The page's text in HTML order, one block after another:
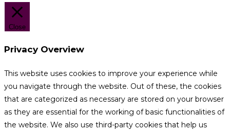
Close
Privacy Overview
This website uses cookies to improve your experience while
you navigate through the website. Out of these, the cookies
that are categorized as necessary are stored on your browser
as they are essential for the working of basic functionalities of
the website. We also use third-party cookies that help us